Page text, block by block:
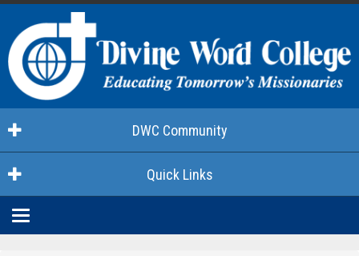
DWC Community
Quick Links
navigation